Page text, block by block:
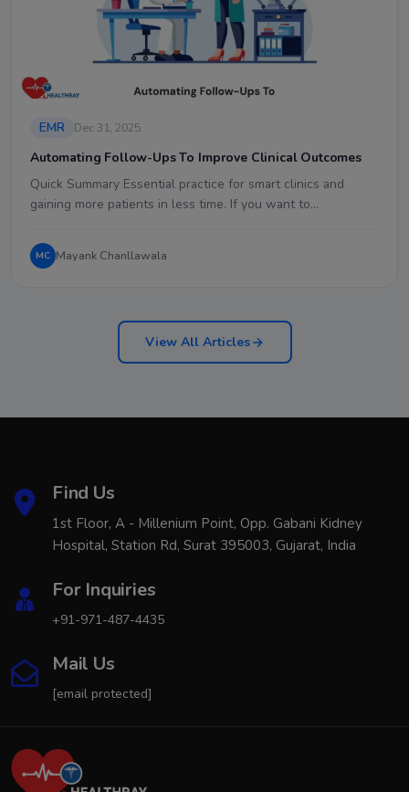
EMR Dec 31, 2025
Automating Follow-Ups To Improve Clinical Outcomes
Quick Summary Essential practice for smart clinics and
gaining more patients in less time. If you want to…
MC Mayank Chanllawala
View All Articles
Find Us
1st Floor, A - Millenium Point, Opp. Gabani Kidney
Hospital, Station Rd, Surat 395003, Gujarat, India
For Inquiries
+91-971-487-4435
Mail Us
[email protected]